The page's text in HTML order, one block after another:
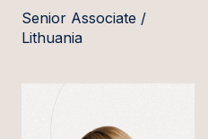
Senior Associate /
Lithuania